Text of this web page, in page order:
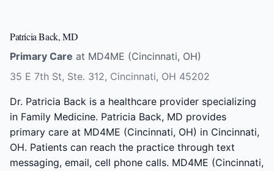
Patricia Back, MD
Primary Care at MD4ME (Cincinnati, OH)
35 E 7th St, Ste. 312, Cincinnati, OH 45202
Dr. Patricia Back is a healthcare provider specializing
in Family Medicine. Patricia Back, MD provides
primary care at MD4ME (Cincinnati, OH) in Cincinnati,
OH. Patients can reach the practice through text
messaging, email, cell phone calls. MD4ME (Cincinnati,